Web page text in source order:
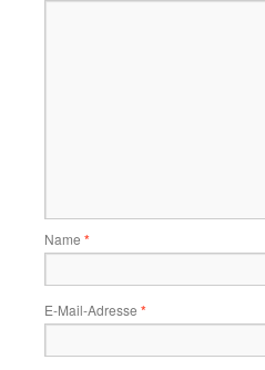
Name *
E-Mail-Adresse *